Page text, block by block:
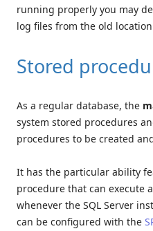
running properly you may
log files from the old
Stored
As a regular database, the
system stored procedures
procedures to be created
It has the particular ability
procedure that can execute
whenever the SQL Server
can be configured with the